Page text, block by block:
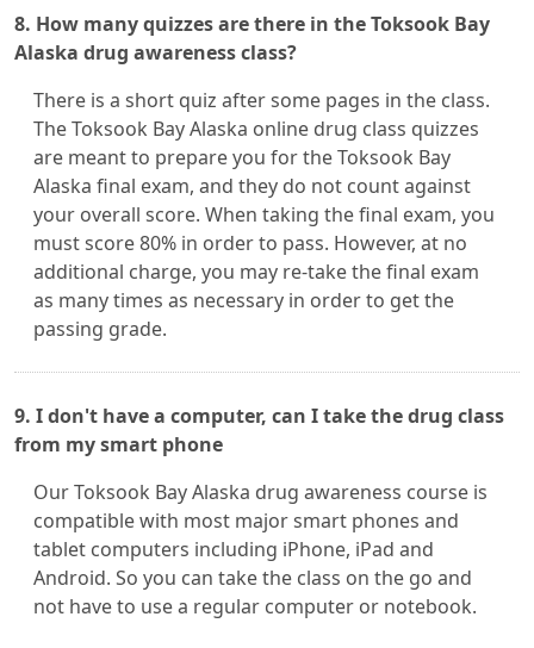
8. How many quizzes are there in the Toksook Bay
Alaska drug awareness class?
There is a short quiz after some pages in the class.
The Toksook Bay Alaska online drug class quizzes
are meant to prepare you for the Toksook Bay
Alaska final exam, and they do not count against
your overall score. When taking the final exam, you
must score 80% in order to pass. However, at no
additional charge, you may re-take the final exam
as many times as necessary in order to get the
passing grade.
9. I don't have a computer, can I take the drug class
from my smart phone
Our Toksook Bay Alaska drug awareness course is
compatible with most major smart phones and
tablet computers including iPhone, iPad and
Android. So you can take the class on the go and
not have to use a regular computer or notebook.